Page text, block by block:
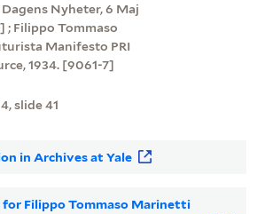
Nyheter, 6 Maj
; Filippo Tommaso
Manifesto PRI
1934. [9061-7]
slide 41
in Archives at Yale
Filippo Tommaso Marinetti